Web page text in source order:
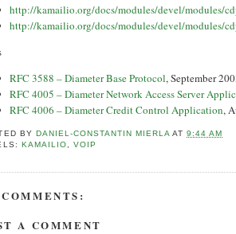
http://kamailio.org/docs/modules/devel/modules/
http://kamailio.org/docs/modules/devel/modules/
RFC 3588 – Diameter Base Protocol, September
RFC 4005 – Diameter Network Access Server
RFC 4006 – Diameter Credit Control Application,
BY DANIEL-CONSTANTIN MIERLA AT 9:44 AM
KAMAILIO VOIP
A COMMENT